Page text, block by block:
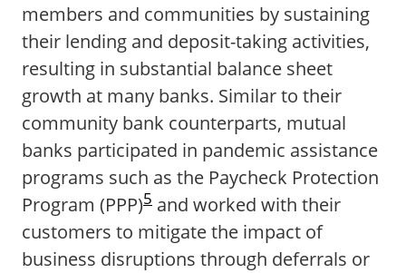
members and communities by sustaining
their lending and deposit-taking activities,
resulting in substantial balance sheet
growth at many banks. Similar to their
community bank counterparts, mutual
banks participated in pandemic assistance
programs such as the Paycheck Protection
Program (PPP)5 and worked with their
customers to mitigate the impact of
business disruptions through deferrals or